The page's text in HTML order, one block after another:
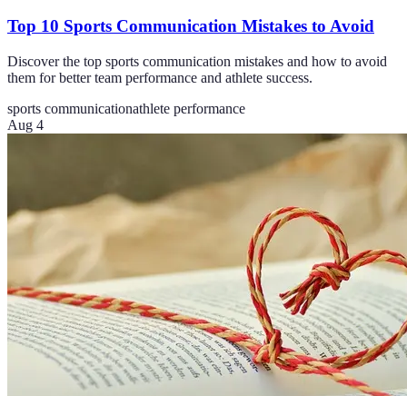
Top 10 Sports Communication Mistakes to Avoid
Discover the top sports communication mistakes and how to avoid
them for better team performance and athlete success.
sports communicationathlete performance
Aug 4